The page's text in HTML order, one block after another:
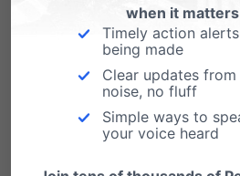
Yet, every single Democrat
This is what happens when
common sense. Politicians
to be standing with the
when it
Timely action
being made
Clear updates
noise, no fluff
Simple ways to
your voice heard